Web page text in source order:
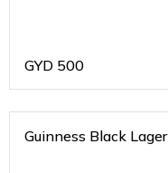
GYD 500
Guinness Black Lager